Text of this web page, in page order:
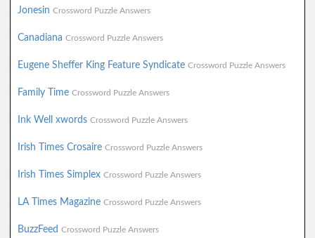
Jonesin Crossword Puzzle Answers
Canadiana Crossword Puzzle Answers
Eugene Sheffer King Feature Syndicate Crossword Puzzle Answers
Family Time Crossword Puzzle Answers
Ink Well xwords Crossword Puzzle Answers
Irish Times Crosaire Crossword Puzzle Answers
Irish Times Simplex Crossword Puzzle Answers
LA Times Magazine Crossword Puzzle Answers
BuzzFeed Crossword Puzzle Answers